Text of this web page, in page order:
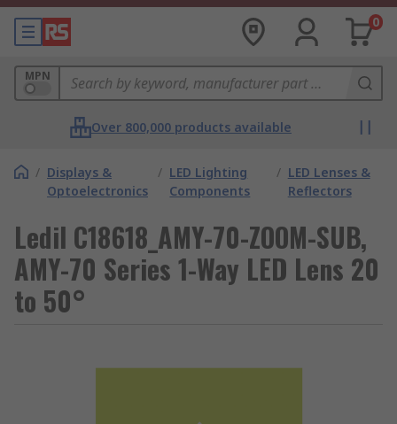
0
MPN
Over 800,000 products available
/ Displays &
Optoelectronics
/ LED Lighting
Components
/ LED Lenses &
Reflectors
Ledil C18618_AMY-70-ZOOM-SUB,
AMY-70 Series 1-Way LED Lens 20
to 50°